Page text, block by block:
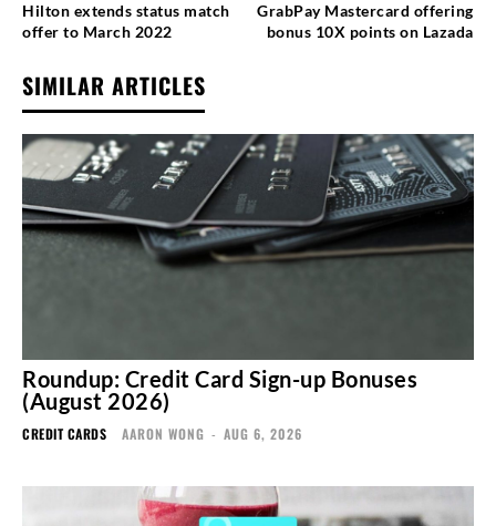
Hilton extends status match
offer to March 2022
GrabPay Mastercard offering
bonus 10X points on Lazada
SIMILAR ARTICLES
Roundup: Credit Card Sign-up Bonuses
(August 2026)
CREDIT CARDS AARON WONG - AUG 6, 2026